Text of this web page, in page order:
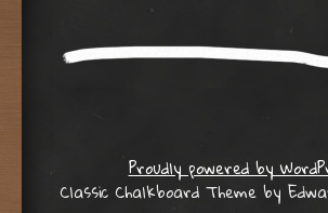
Proudly powered by
Classic Chalkboard Theme by